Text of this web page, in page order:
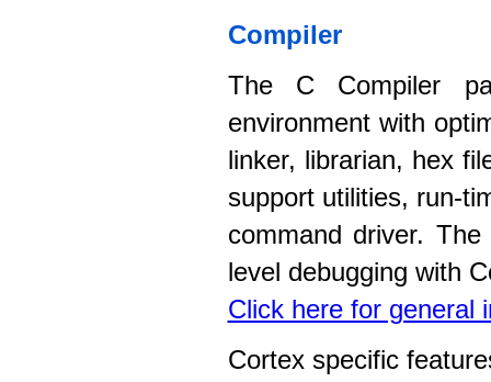
Compiler
The C Compiler
environment with
linker, librarian, hex
support utilities, run-
command driver.
level debugging with
Click here for general
Cortex specific